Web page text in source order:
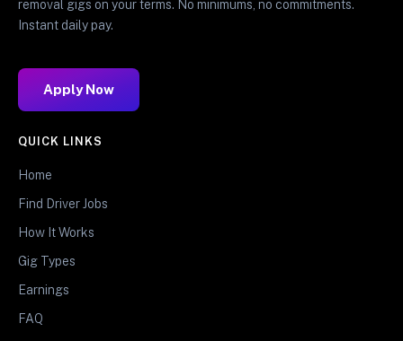
removal gigs on your terms. No minimums, no commitments.
Instant daily pay.
Apply Now
QUICK LINKS
Home
Find Driver Jobs
How It Works
Gig Types
Earnings
FAQ